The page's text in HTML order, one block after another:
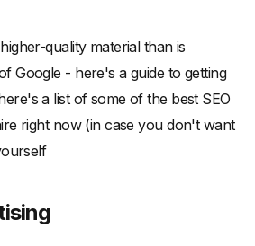
quality material than is
Google - here's a guide to getting
a list of some of the best SEO
right now (in case you don't want